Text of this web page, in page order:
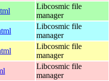
Libcosmic file
manager
Libcosmic file
manager
Libcosmic file
manager
Libcosmic file
manager